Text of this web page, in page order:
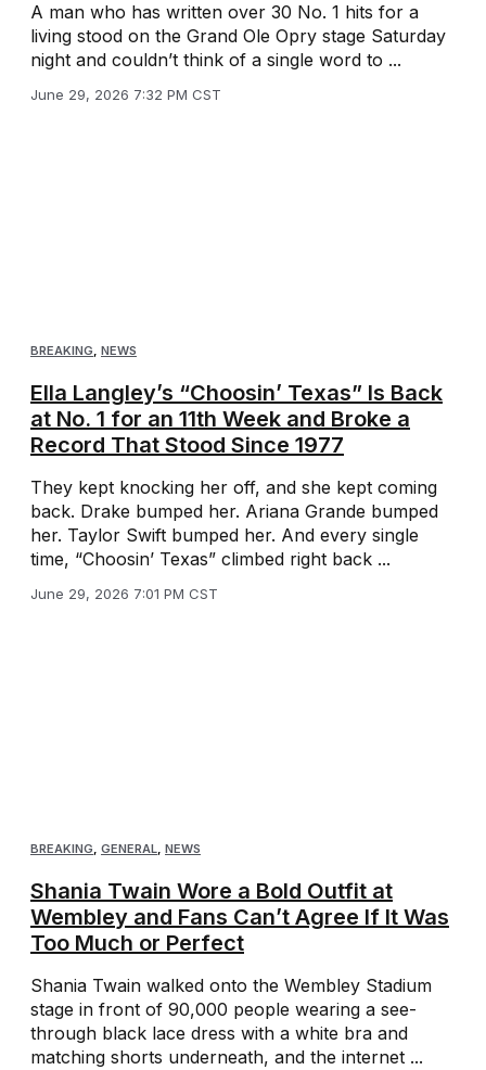
A man who has written over 30 No. 1 hits for a
living stood on the Grand Ole Opry stage Saturday
night and couldn’t think of a single word to ...
June 29, 2026 7:32 PM CST
BREAKING NEWS
Ella Langley’s “Choosin’ Texas” Is Back
at No. 1 for an 11th Week and Broke a
Record That Stood Since 1977
They kept knocking her off, and she kept coming
back. Drake bumped her. Ariana Grande bumped
her. Taylor Swift bumped her. And every single
time, “Choosin’ Texas” climbed right back ...
June 29, 2026 7:01 PM CST
BREAKING, GENERAL, NEWS
Shania Twain Wore a Bold Outfit at
Wembley and Fans Can’t Agree If It Was
Too Much or Perfect
Shania Twain walked onto the Wembley Stadium
stage in front of 90,000 people wearing a see-
through black lace dress with a white bra and
matching shorts underneath, and the internet ...